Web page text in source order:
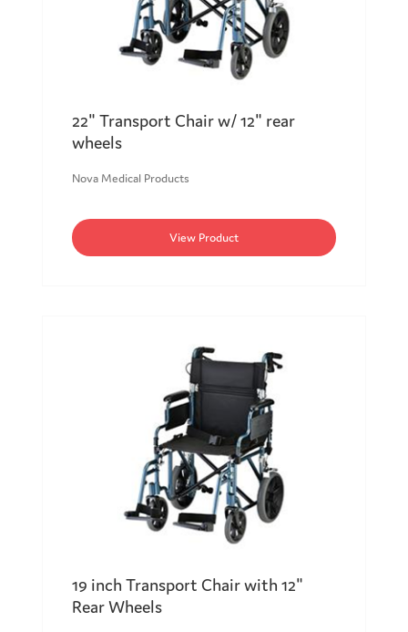
22" Transport Chair w/ 12" rear
wheels
Nova Medical Products
View Product
19 inch Transport Chair with 12"
Rear Wheels